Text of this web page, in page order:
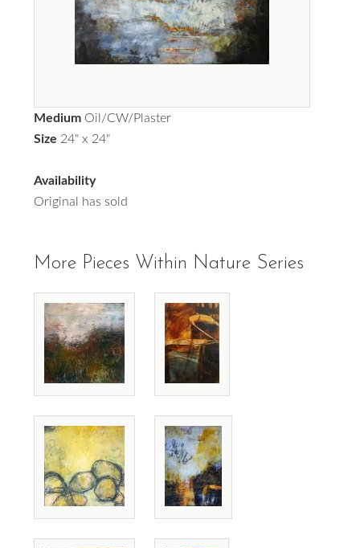
Medium Oil/CW/Plaster
Size 24" x 24"
Availability
Original has sold
More Pieces Within Nature Series